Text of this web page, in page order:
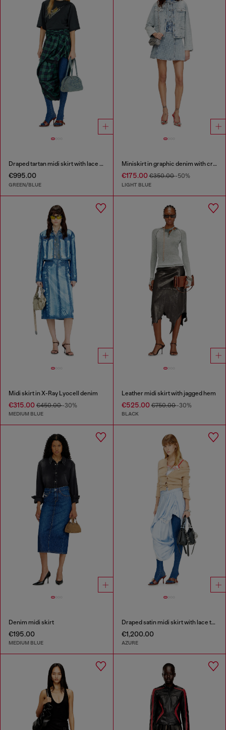
Draped tartan midi skirt with lace trim
€995.00
GREEN/BLUE
Miniskirt in graphic denim with crystals
€175.00€350.00-50%
LIGHT BLUE
Midi skirt in X-Ray Lyocell denim
€315.00 €450.00-30%
MEDIUM BLUE
Leather midi skirt with jagged hem
€525.00€750.00-30%
BLACK
Denim midi skirt
€195.00
MEDIUM BLUE
Draped satin midi skirt with lace trim
€1,200.00
AZURE